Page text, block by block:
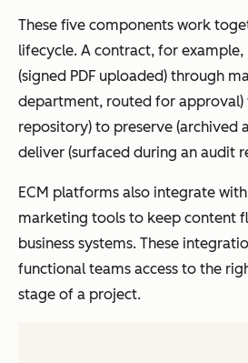
These five components work
lifecycle. A contract, for
(signed PDF uploaded) through
department, routed for approval)
repository) to preserve (archived
deliver (surfaced during an audit
ECM platforms also integrate with
marketing tools to keep content
business systems. These
functional teams access to the
stage of a project.